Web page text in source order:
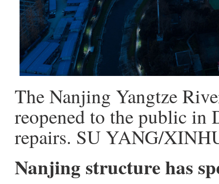
The Nanjing Yangtze
reopened to the public in
repairs. SU YANG/
Nanjing structure has